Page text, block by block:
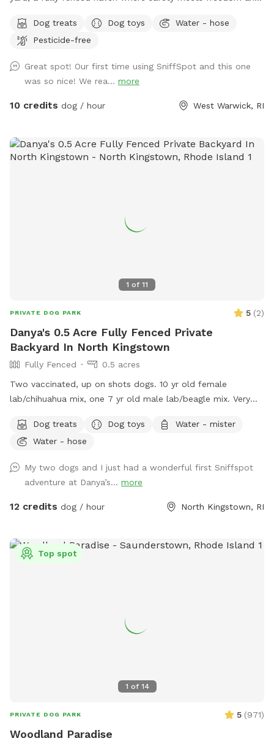
yard is an open invitation, whether it's a game of fetch or a
gentle roll in the grass. We hope our yard will also invite you
having a great time. The dugout (shed) will have amenities
for your convenience and enjoyment. We can't wait to share
our Sniffspot with you.
Dog treats Dog toys
Water - hose
Pesticide-free
Great spot! Our first time using SniffSpot and this one
was so nice! We rea... more
10 credits dog / hour West Warwick, RI
1 of 11
PRIVATE DOG PARK 5 (2)
Danya's 0.5 Acre Fully Fenced Private
Backyard In North Kingstown
Fully Fenced
0.5 acres
Two vaccinated, up on shots dogs. 10 yr old female
lab/chihuahua mix, one 7 yr old male lab/beagle mix. Very
without.Dog treats Dog toys
Water - mister
Water - hose
My two dogs and I just had a wonderful first Sniffspot
adventure at Danya’s... more
12 credits dog / hour North Kingstown, RI
1 of 14
Top spot
PRIVATE DOG PARK 5 (971)
Woodland Paradise